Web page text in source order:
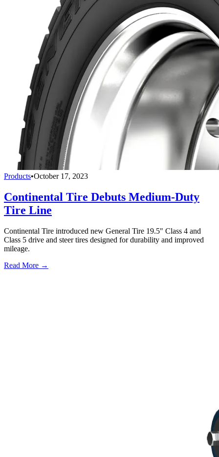
Products•October 17, 2023
Continental Tire Debuts Medium-Duty
Tire Line
Continental Tire introduced new General Tire 19.5" Class 4 and
Class 5 drive and steer tires designed for durability and improved
mileage.
Read More →